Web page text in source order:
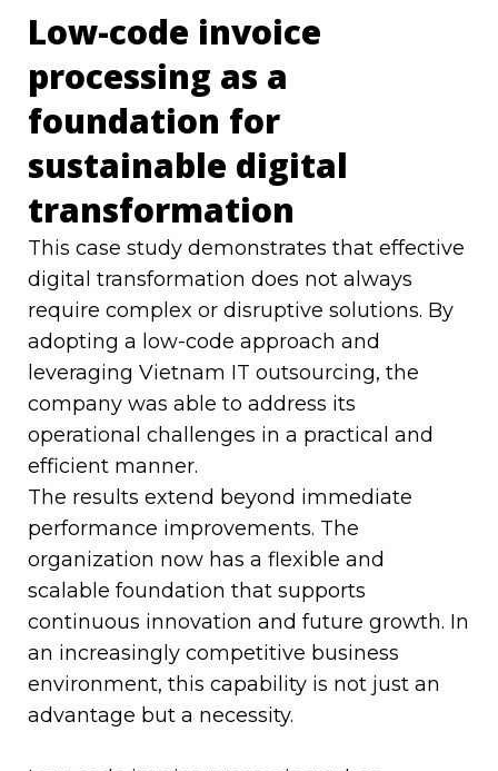
Low-code invoice
processing as a
foundation for
sustainable digital
transformation
This case study demonstrates that effective
digital transformation does not always
require complex or disruptive solutions. By
adopting a low-code approach and
leveraging Vietnam IT outsourcing, the
company was able to address its
operational challenges in a practical and
efficient manner.
The results extend beyond immediate
performance improvements. The
organization now has a flexible and
scalable foundation that supports
continuous innovation and future growth. In
an increasingly competitive business
environment, this capability is not just an
advantage but a necessity.